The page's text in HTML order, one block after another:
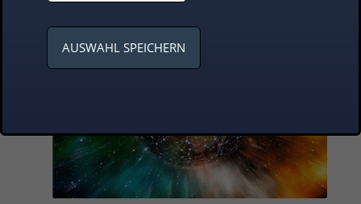
AUSWAHL SPEICHERN